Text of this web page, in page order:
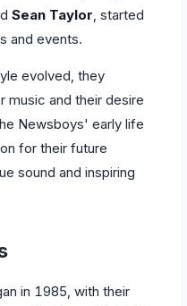
Sean Taylor, started
and events.
evolved, they
music and their desire
Newsboys' early life
for their future
sound and inspiring
in 1985, with their